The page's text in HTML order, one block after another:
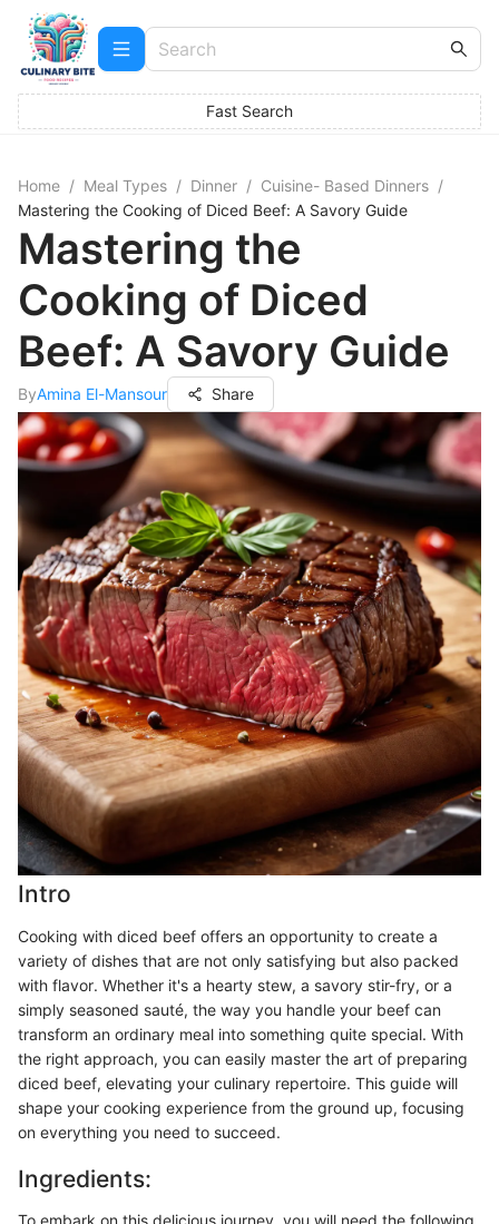
Fast Search
Home / Meal Types / Dinner / Cuisine- Based Dinners /
Mastering the Cooking of Diced Beef: A Savory Guide
Mastering the
Cooking of Diced
Beef: A Savory Guide
ByAmina El-Mansour Share
Intro
Cooking with diced beef offers an opportunity to create a
variety of dishes that are not only satisfying but also packed
with flavor. Whether it's a hearty stew, a savory stir-fry, or a
simply seasoned sauté, the way you handle your beef can
transform an ordinary meal into something quite special. With
the right approach, you can easily master the art of preparing
diced beef, elevating your culinary repertoire. This guide will
shape your cooking experience from the ground up, focusing
on everything you need to succeed.
Ingredients:
To embark on this delicious journey, you will need the following